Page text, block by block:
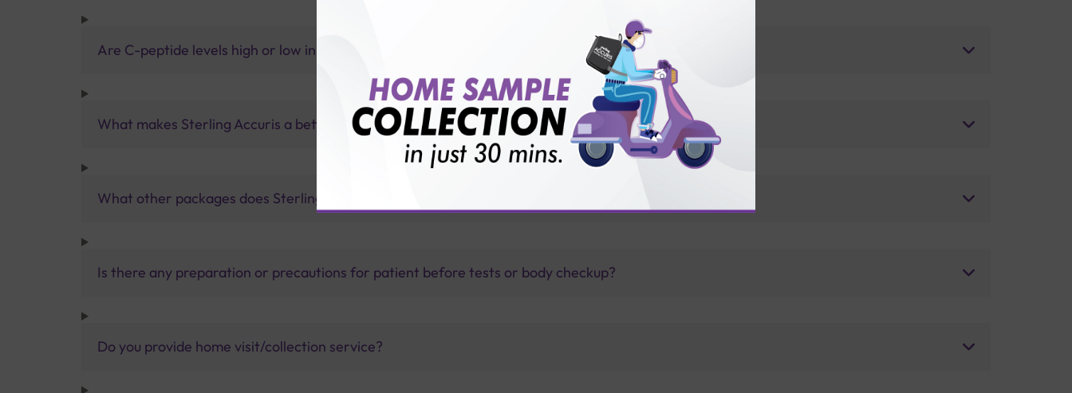
Are C-peptide levels high or low in type 1 diabetes?
What makes Sterling Accuris a better pathology lab than others?
What other packages does Sterling Accuris offer?
Is there any preparation or precautions for patient before tests or body checkup?
Do you provide home visit/collection service?